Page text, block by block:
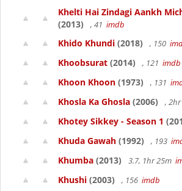
Khelti Hai Zindagi Aankh
(2013)
, 41 imdb
Khido Khundi (2018) , 150
Khoobsurat (2014) , 121 imdb
Khoon Khoon (1973) , 131
Khosla Ka Ghosla (2006) ,
Khotey Sikkey - Season 1
Khuda Gawah (1992) , 193
Khumba (2013) 3.7, 1hr 25m
Khushi (2003) , 156 imdb